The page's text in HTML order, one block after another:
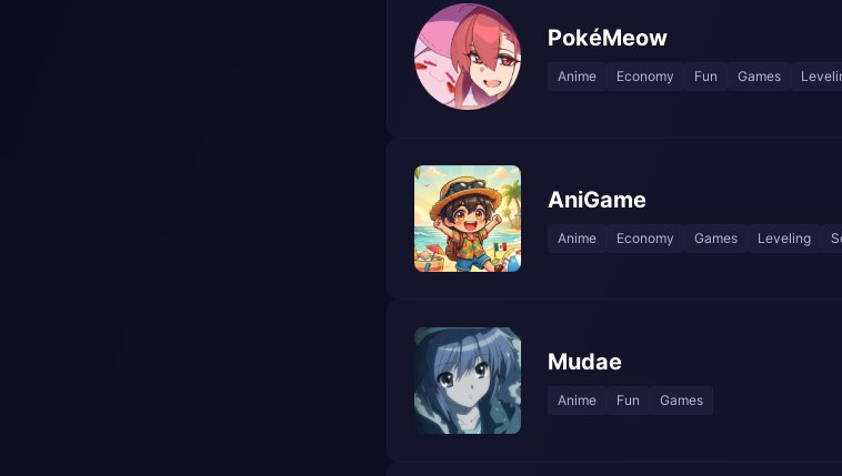
PokéMeow
Anime Economy Fun Games
AniGame
Anime Economy Games Leveling
Mudae
Anime Fun Games